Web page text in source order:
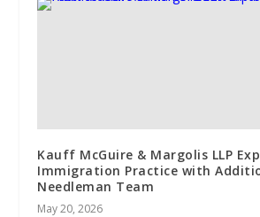
Kauff McGuire & Margolis LLP
Immigration Practice with
Needleman Team
May 20, 2026